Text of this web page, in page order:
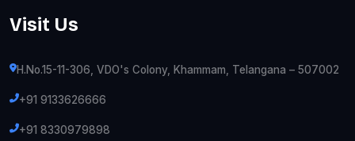
Visit Us
H.No.15-11-306, VDO's Colony, Khammam, Telangana – 507002
+91 9133626666
+91 8330979898